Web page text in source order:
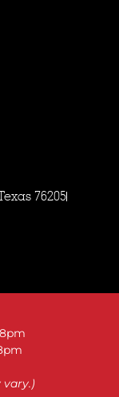
76205
vary.)